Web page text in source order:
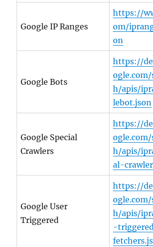
Google IP Ranges
https://
om/
on
Google Bots
https://
h/apis/
lebot.json
Google Special
Crawlers
https://
h/apis/
al-
Google User
Triggered
https://
h/apis/
-